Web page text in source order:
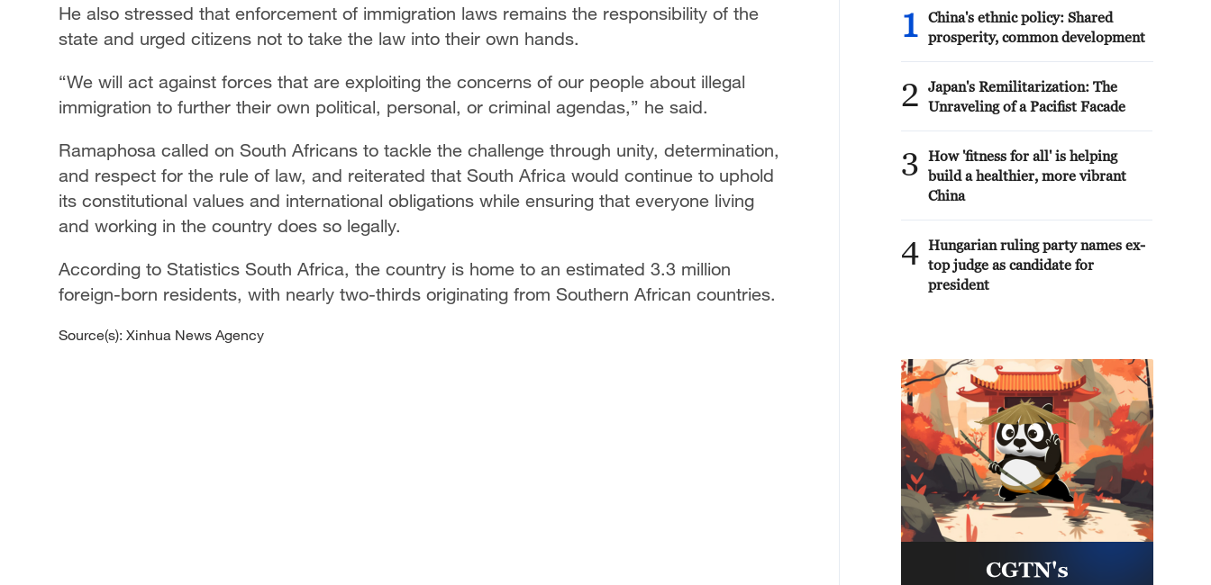
He also stressed that enforcement of immigration laws remains the responsibility of the
state and urged citizens not to take the law into their own hands.
“We will act against forces that are exploiting the concerns of our people about illegal
immigration to further their own political, personal, or criminal agendas,” he said.
Ramaphosa called on South Africans to tackle the challenge through unity, determination,
and respect for the rule of law, and reiterated that South Africa would continue to uphold
its constitutional values and international obligations while ensuring that everyone living
and working in the country does so legally.
According to Statistics South Africa, the country is home to an estimated 3.3 million
foreign-born residents, with nearly two-thirds originating from Southern African countries.
Source(s): Xinhua News Agency
1
China's ethnic policy: Shared
prosperity, common development
2
Japan's Remilitarization: The
Unraveling of a Pacifist Facade
3
How 'fitness for all' is helping
build a healthier, more vibrant
China
4 Hungarian ruling party names ex-
top judge as candidate for
president